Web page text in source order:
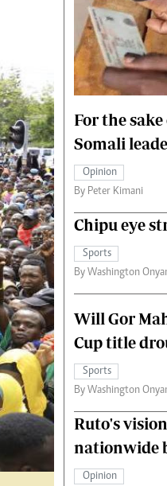
Gossip & Rumours
Premier League
The Nairobian
Fashion
Money
For the
Somali
Opinion
By Peter Kimani
Chipu eye
Sports
By Washington
Will Gor
Cup title
Sports
By Washington
Ruto's
nationwide
Opinion